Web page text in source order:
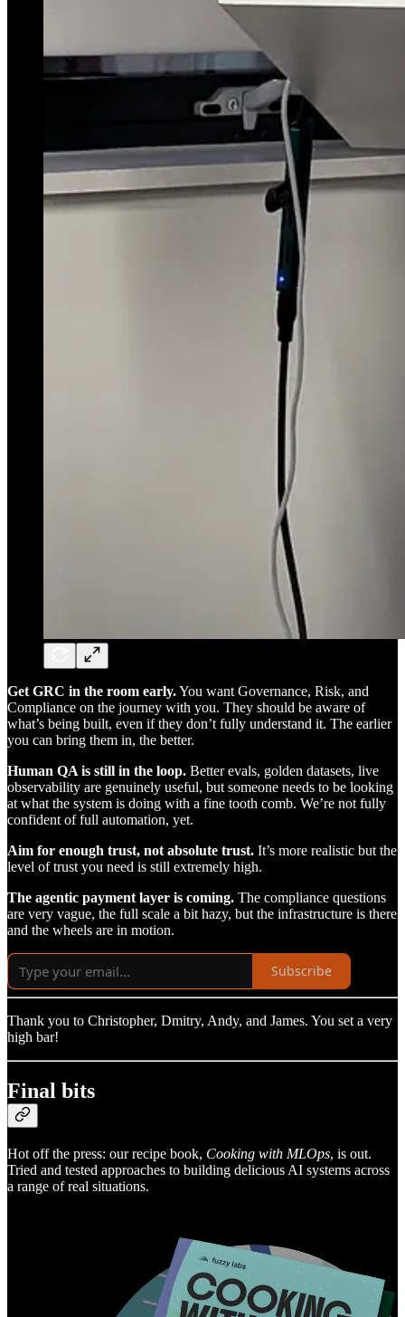
Get GRC in the room early.You want Governance, Risk, and
Compliance on the journey with you. They should be aware of
what’s being built, even if they don’t fully understand it. The earlier
you can bring them in, the better.
Human QA is still in the loop. Better evals, golden datasets, live
observability are genuinely useful, but someone needs to be looking
at what the system is doing with a fine tooth comb. We’re not fully
confident of full automation, yet.
Aim for enough trust, not absolute trust. It’s more realistic but the
level of trust you need is still extremely high.
The agentic payment layer is coming. The compliance questions
are very vague, the full scale a bit hazy, but the infrastructure is there
and the wheels are in motion.
Subscribe
Thank you to Christopher, Dmitry, Andy, and James. You set a very
high bar!
Final bits
Hot off the press: our recipe book, Cooking with MLOps, is out.
Tried and tested approaches to building delicious AI systems across
a range of real situations.